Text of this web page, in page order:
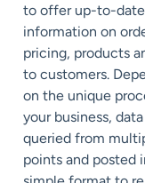
to offer up-to-date
information on
pricing, products
to customers.
on the unique
your business,
queried from
points and posted